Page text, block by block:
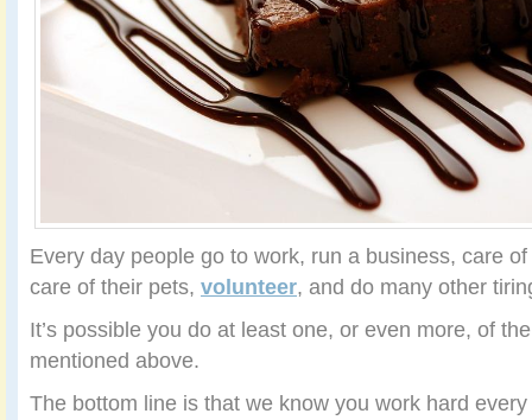
Every day people go to work, run a business, care
care of their pets, volunteer, and do many other
It’s possible you do at least one, or even more, of
mentioned above.
The bottom line is that we know you work hard